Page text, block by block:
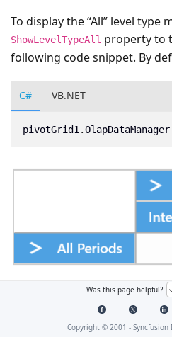
To display the “All” level type
ShowLevelTypeAll property to
following code snippet. By
C# VB.NET
pivotGrid1 .OlapDataManager
Was this page helpful?
Copyright © 2001 - Syncfusion